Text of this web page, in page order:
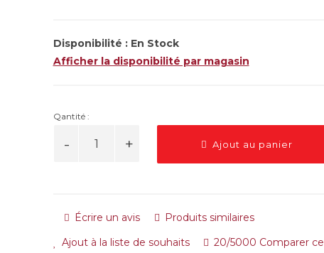
Disponibilité : En Stock
Afficher la disponibilité par magasin
Qantité :
Ajout au panier
Écrire un avis
Produits similaires
Ajout à la liste de souhaits
20/5000 Comparer ce